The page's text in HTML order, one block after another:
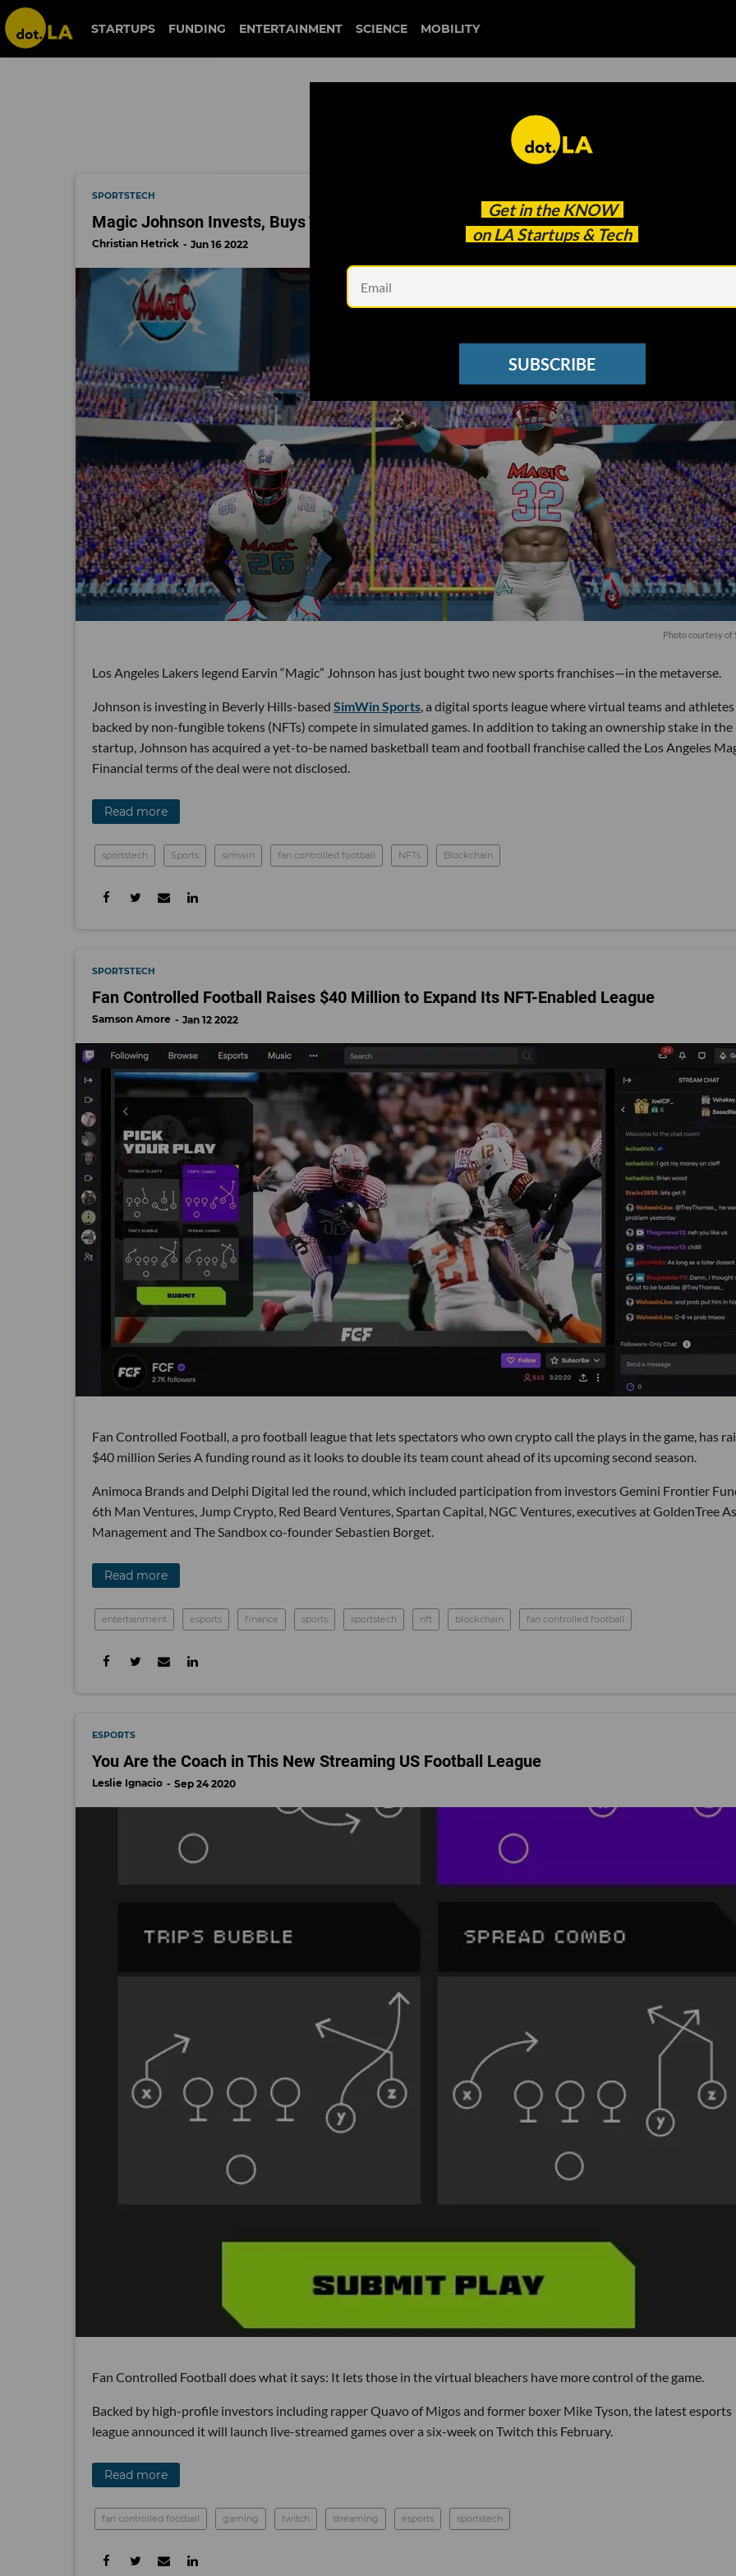
fan controlled football
STARTUPS FUNDING ENTERTAINMENT SCIENCE MOBILITY
Get in the KNOW
on LA Startups & Tech
SUBSCRIBE
fan controlled football
SPORTSTECH
Magic Johnson Invests, Buys Two ‘Virtual Teams’ In New NFT Sports League
Christian Hetrick Jun 16 2022
Photo courtesy of
Los Angeles Lakers legend Earvin “Magic” Johnson has just bought two new sports franchises—in the metaverse.
Johnson is investing in Beverly Hills-based SimWin Sports , a digital sports league where virtual teams and athletes
backed by non-fungible tokens (NFTs) compete in simulated games. In addition to taking an ownership stake in the
startup, Johnson has acquired a yet-to-be named basketball team and football franchise called the Los Angeles
Financial terms of the deal were not disclosed.
Read more
sportstech Sports simwin fan controlled football NFTs Blockchain
SPORTSTECH
Fan Controlled Football Raises $40 Million to Expand Its NFT-Enabled League
Samson Amore Jan 12 2022
Fan Controlled Football, a pro football league that lets spectators who own crypto call the plays in the game, has
$40 million Series A funding round as it looks to double its team count ahead of its upcoming second season.
Animoca Brands and Delphi Digital led the round, which included participation from investors Gemini Frontier
6th Man Ventures, Jump Crypto, Red Beard Ventures, Spartan Capital, NGC Ventures, executives at GoldenTree
Management and The Sandbox co-founder Sebastien Borget.
Read more
entertainment esports finance sports sportstech nft blockchain fan controlled football
ESPORTS
You Are the Coach in This New Streaming US Football League
Leslie Ignacio Sep 24 2020
Fan Controlled Football does what it says: It lets those in the virtual bleachers have more control of the game.
Backed by high-profile investors including rapper Quavo of Migos and former boxer Mike Tyson, the latest esports
league announced it will launch live-streamed games over a six-week on Twitch this February.
Read more
fan controlled football gaming twitch streaming esports sportstech